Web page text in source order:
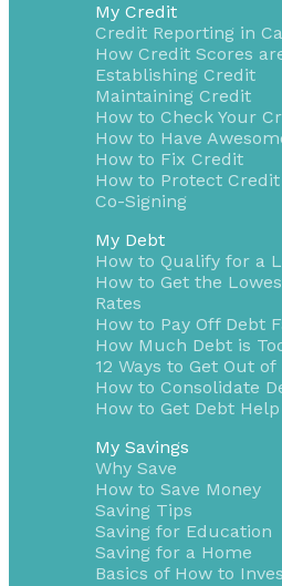
My Credit
Credit Reporting in
How Credit Scores
Establishing Credit
Maintaining Credit
How to Check Your
How to Have
How to Fix Credit
How to Protect Credit
Co-Signing
My Debt
How to Qualify for a
How to Get the
Rates
How to Pay Off Debt
How Much Debt is
12 Ways to Get Out of
How to Consolidate
How to Get Debt Help
My Savings
Why Save
How to Save Money
Saving Tips
Saving for Education
Saving for a Home
Basics of How to